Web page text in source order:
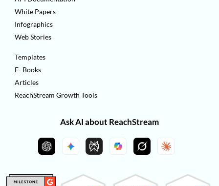
White Papers
Infographics
Web Stories
Templates
E- Books
Articles
ReachStream Growth Tools
Ask AI about ReachStream